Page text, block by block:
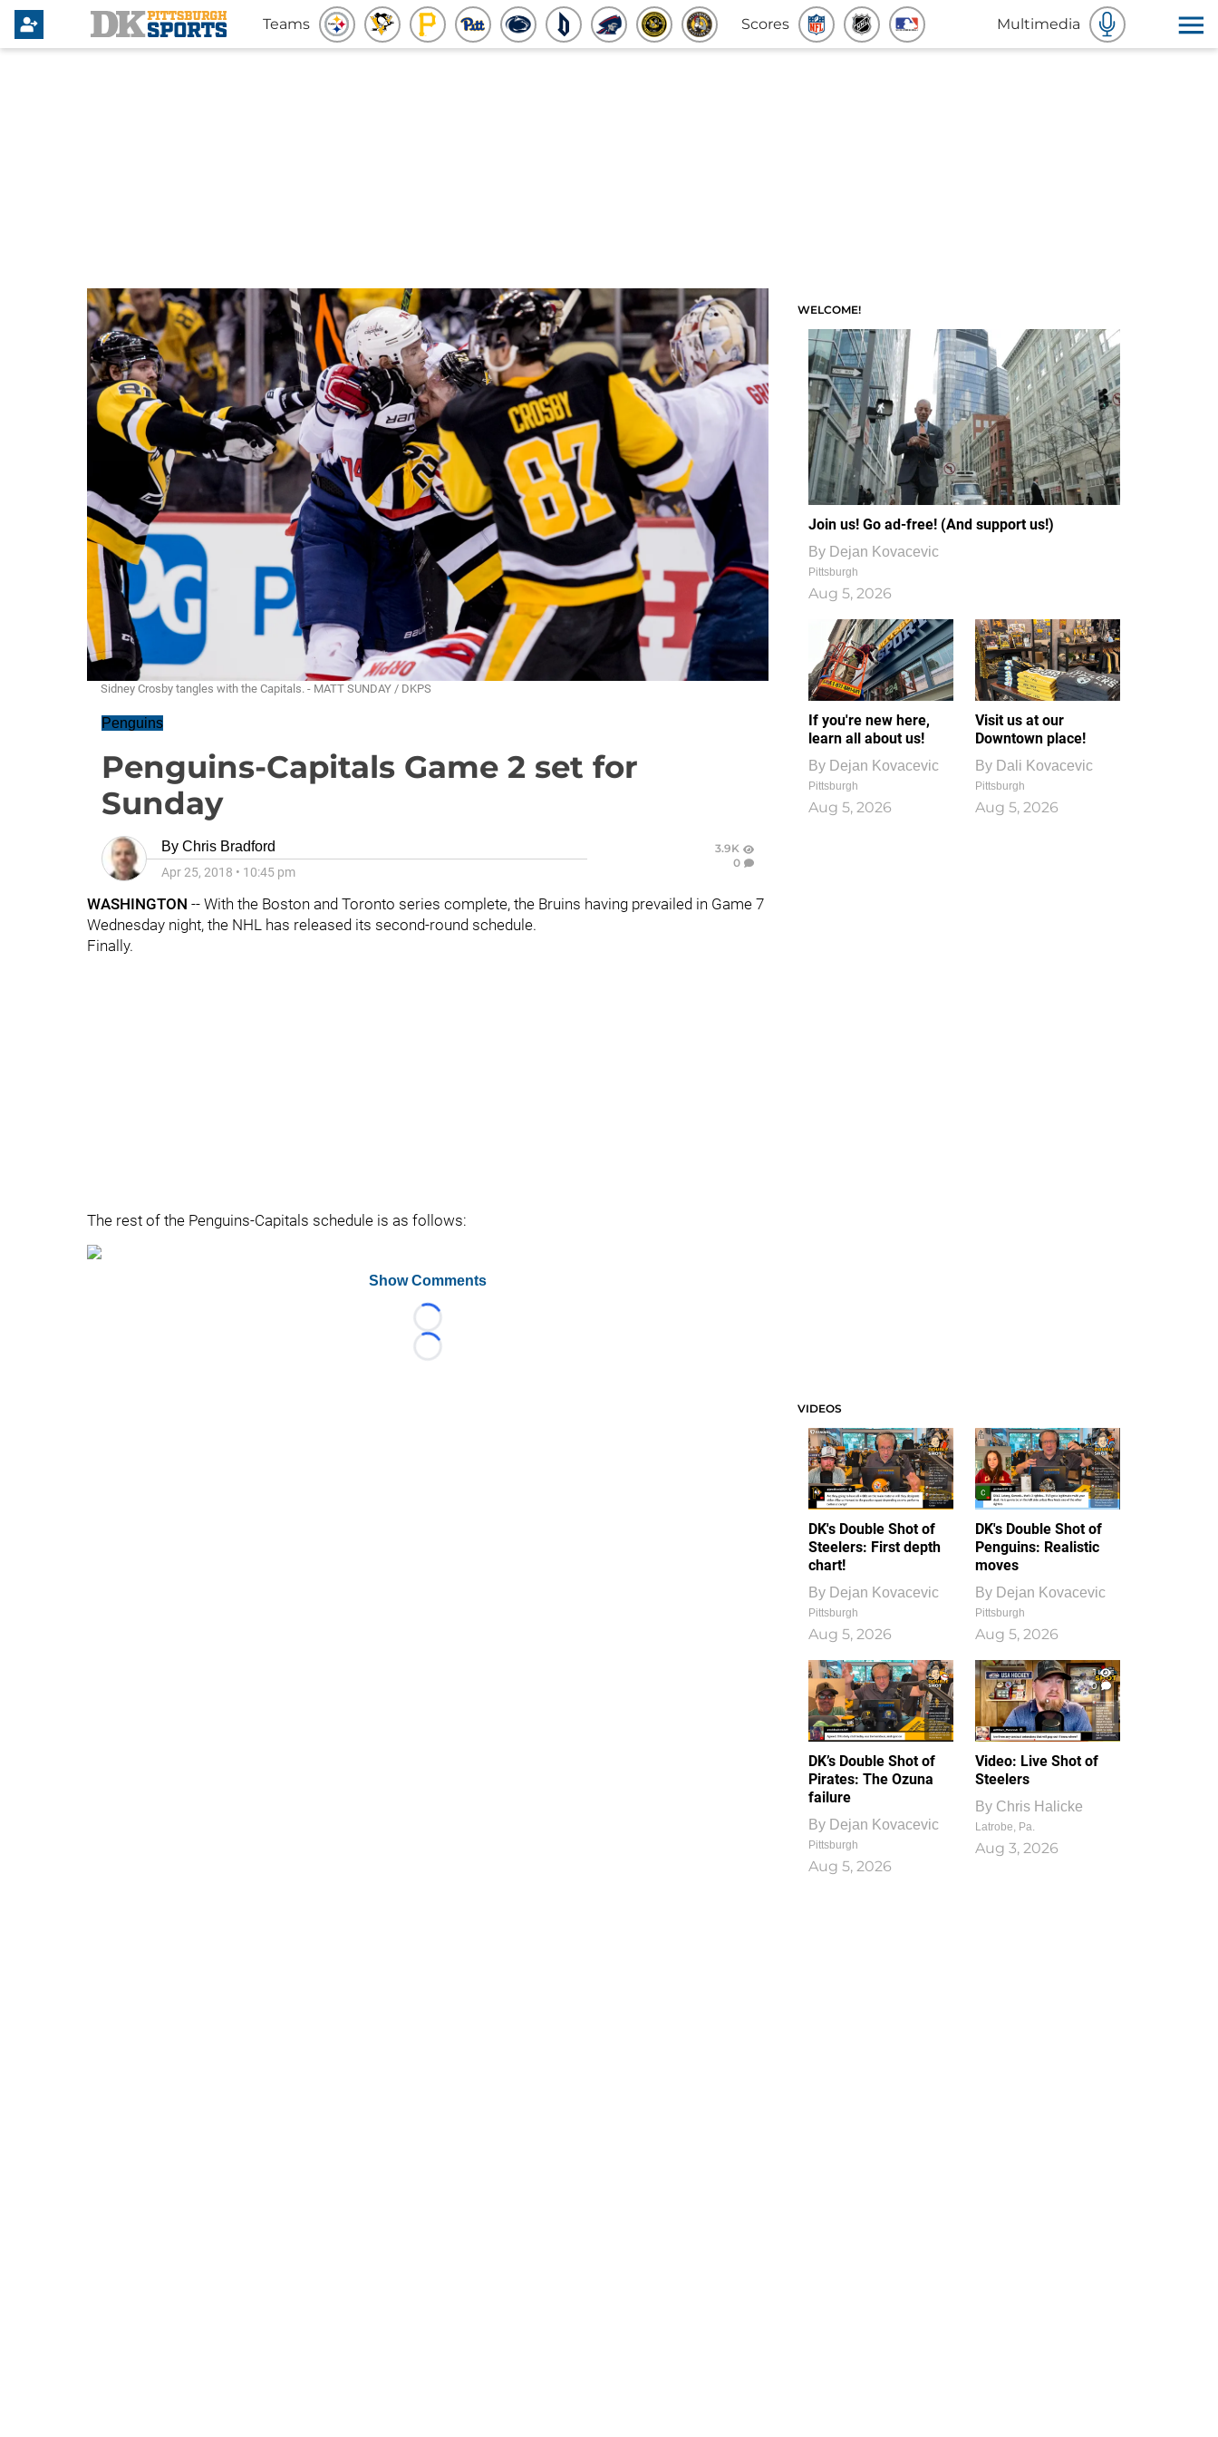
Teams Scores Multimedia
Sidney Crosby tangles with the Capitals. - MATT SUNDAY / DKPS
Penguins
Penguins-Capitals Game 2 set for
Sunday
By Chris Bradford
Apr 25, 2018 • 10:45 pm
3.9K
0
WASHINGTON -- With the Boston and Toronto series complete, the Bruins having prevailed in Game 7
Wednesday night, the NHL has released its second-round schedule.
Finally.
The rest of the Penguins-Capitals schedule is as follows:
Show Comments
Loading...
Loading...
WELCOME!
Join us! Go ad-free! (And support us!)
By Dejan Kovacevic
Pittsburgh
Aug 5, 2026
If you're new here,
learn all about us!
By Dejan Kovacevic
Pittsburgh
Aug 5, 2026
Visit us at our
Downtown place!
By Dali Kovacevic
Pittsburgh
Aug 5, 2026
VIDEOS
DK's Double Shot of
Steelers: First depth
chart!
By Dejan Kovacevic
Pittsburgh
Aug 5, 2026
DK's Double Shot of
Penguins: Realistic
moves
By Dejan Kovacevic
Pittsburgh
Aug 5, 2026
DK’s Double Shot of
Pirates: The Ozuna
failure
By Dejan Kovacevic
Pittsburgh
Aug 5, 2026
1
0
Video: Live Shot of
Steelers
By Chris Halicke
Latrobe, Pa.
Aug 3, 2026